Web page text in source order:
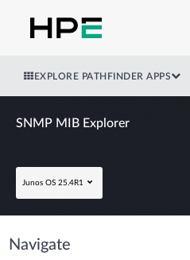
EXPLORE PATHFINDER APPS
SNMP MIB Explorer
Junos OS 25.4R1
Navigate